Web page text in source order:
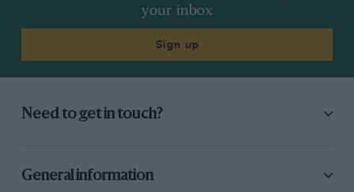
your inbox
Sign up
Need to get in touch?
General information